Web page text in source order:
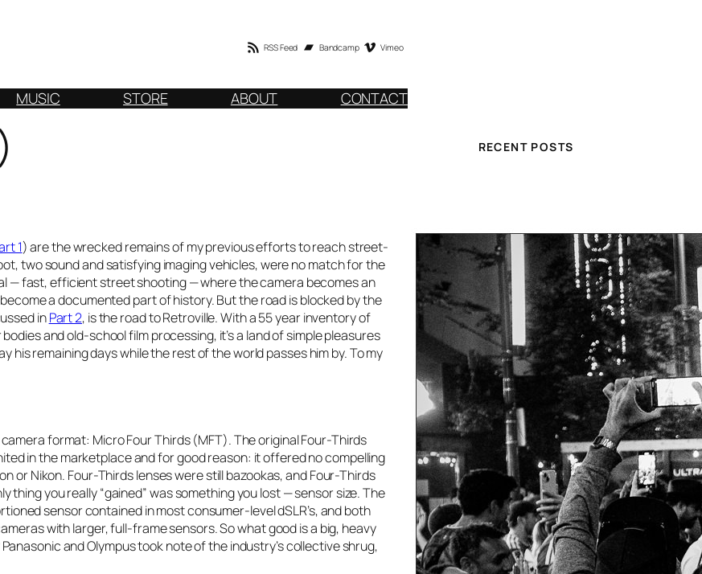
RSS Feed Bandcamp Vimeo
MUSIC STORE ABOUT CONTACT
1) are the wrecked remains of my previous efforts to reach street-
two sound and satisfying imaging vehicles, were no match for the
— fast, efficient street shooting — where the camera becomes an
a documented part of history. But the road is blocked by the
inPart 2, is the road to Retroville. With a 55 year inventory of
and old-school film processing, it’s a land of simple pleasures
his remaining days while the rest of the world passes him by. To my
format: Micro Four Thirds (MFT). The original Four-Thirds
in the marketplace and for good reason: it offered no compelling
or Nikon. Four-Thirds lenses were still bazookas, and Four-Thirds
thing you really “gained” was something you lost — sensor size. The
sensor contained in most consumer-level dSLR’s, and both
with larger, full-frame sensors. So what good is a big, heavy
and Olympus took note of the industry’s collective shrug,
RECENT POSTS